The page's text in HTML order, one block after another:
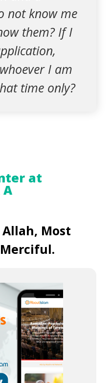
not know me
them? If I
I am
time only?
at
A
Most